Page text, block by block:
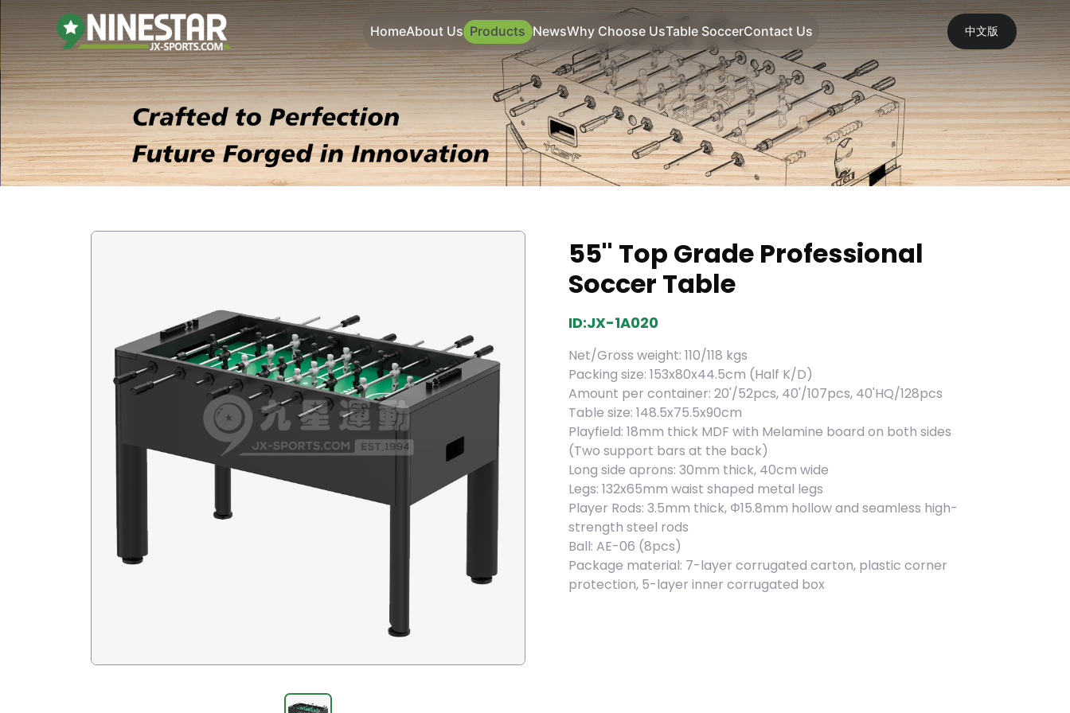
HomeAbout Us Products NewsWhy Choose UsTable SoccerContact Us 中文版
55'' Top Grade Professional
Soccer Table
ID:JX-1A020
Net/Gross weight: 110/118 kgs
Packing size: 153x80x44.5cm (Half K/D)
Amount per container: 20'/52pcs, 40'/107pcs, 40'HQ/128pcs
Table size: 148.5x75.5x90cm
Playfield: 18mm thick MDF with Melamine board on both sides
(Two support bars at the back)
Long side aprons: 30mm thick, 40cm wide
Legs: 132x65mm waist shaped metal legs
Player Rods: 3.5mm thick, Φ15.8mm hollow and seamless high-
strength steel rods
Ball: AE-06 (8pcs)
Package material: 7-layer corrugated carton, plastic corner
protection, 5-layer inner corrugated box